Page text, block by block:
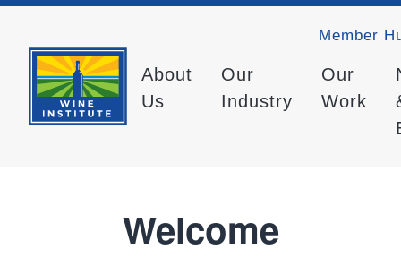
Member
About
Us
Our
Industry
Our
Work
Welcome